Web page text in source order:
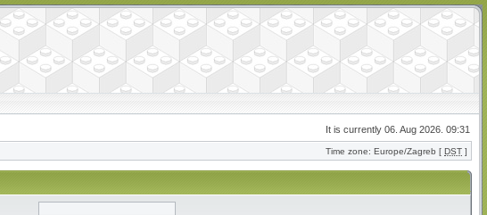
It is currently 06. Aug 2026. 09:31
Time zone: Europe/Zagreb [ DST ]